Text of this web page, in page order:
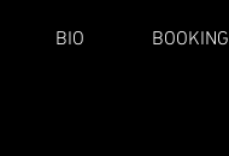
BIO BOOKING